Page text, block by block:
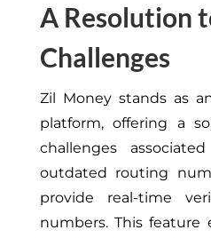
A Resolution
Challenges
Zil Money stands as
platform, offering a
challenges
outdated routing
provide real-time
numbers. This feature